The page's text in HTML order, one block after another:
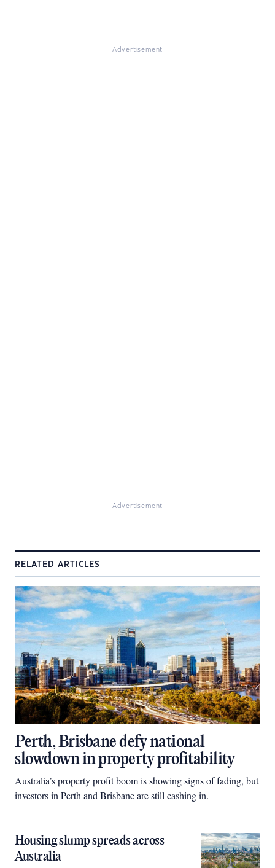
Advertisement
Advertisement
RELATED ARTICLES
Perth, Brisbane defy national
slowdown in property profitability
Australia’s property profit boom is showing signs of fading, but
investors in Perth and Brisbane are still cashing in.
Housing slump spreads across
Australia